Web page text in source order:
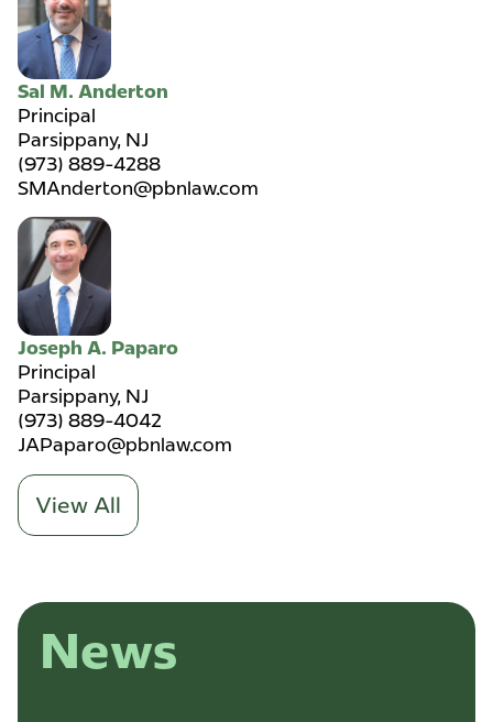
Sal M. Anderton
Principal
Parsippany, NJ
(973) 889-4288
SMAnderton@pbnlaw.com
Joseph A. Paparo
Principal
Parsippany, NJ
(973) 889-4042
JAPaparo@pbnlaw.com
View All
News